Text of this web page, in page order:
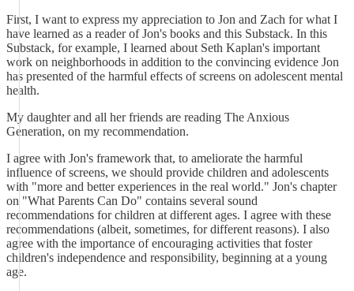
First, I want to express my appreciation to Jon and Zach for what I
have learned as a reader of Jon's books and this Substack. In this
Substack, for example, I learned about Seth Kaplan's important
work on neighborhoods in addition to the convincing evidence Jon
has presented of the harmful effects of screens on adolescent mental
health.
My daughter and all her friends are reading The Anxious
Generation, on my recommendation.
I agree with Jon's framework that, to ameliorate the harmful
influence of screens, we should provide children and adolescents
with "more and better experiences in the real world." Jon's chapter
on "What Parents Can Do" contains several sound
recommendations for children at different ages. I agree with these
recommendations (albeit, sometimes, for different reasons). I also
agree with the importance of encouraging activities that foster
children's independence and responsibility, beginning at a young
age.